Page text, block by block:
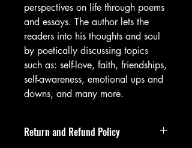
perspectives on life through poems
and essays. The author lets the
readers into his thoughts and soul
by poetically discussing topics
such as: self-love, faith, friendships,
self-awareness, emotional ups and
downs, and many more.
Return and Refund Policy